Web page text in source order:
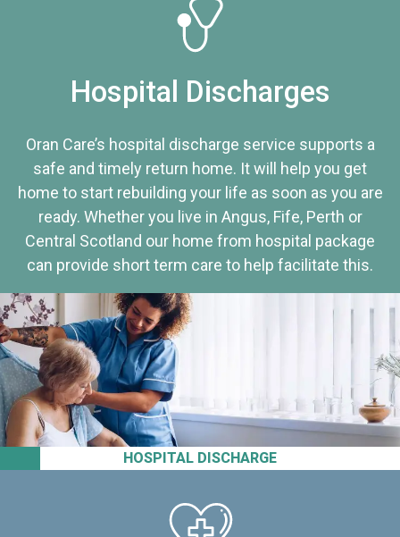
HOSPITAL DISCHARGE
Hospital Discharges
Oran Care’s hospital discharge service supports a
safe and timely return home. It will help you get
home to start rebuilding your life as soon as you are
ready. Whether you live in Angus, Fife, Perth or
Central Scotland our home from hospital package
can provide short term care to help facilitate this.